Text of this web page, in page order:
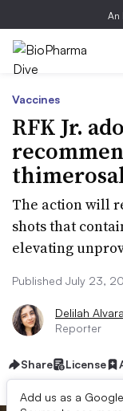
An
Vaccines
RFK Jr.
The action will
shots that
elevating
Published July 23,
Delilah
Reporter
Share License
Add us as a